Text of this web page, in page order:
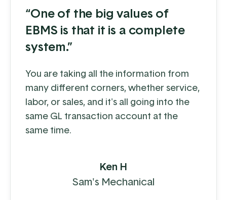
“One of the big values of
EBMS is that it is a complete
system.”
You are taking all the information from
many different corners, whether service,
labor, or sales, and it's all going into the
same GL transaction account at the
same time.
Ken H
Sam's Mechanical